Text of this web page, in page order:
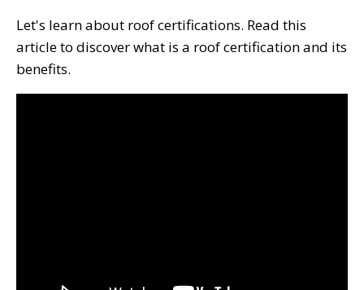
Let's learn about roof certifications. Read this
article to discover what is a roof certification and its
benefits.